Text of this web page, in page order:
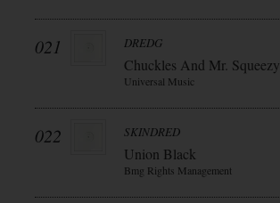
021 DREDG
Chuckles And Mr. Squeezy
Universal Music
022 SKINDRED
Union Black
Bmg Rights Management